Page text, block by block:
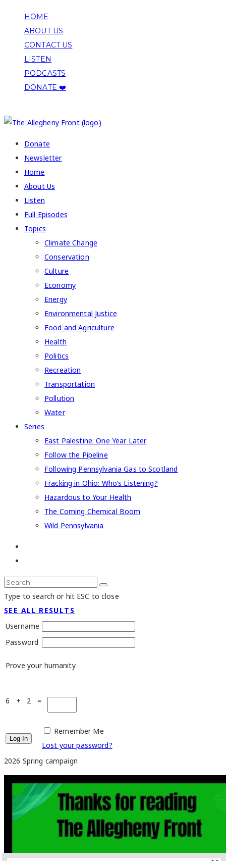
HOME
ABOUT US
CONTACT US
LISTEN
PODCASTS
DONATE ❤️
Donate
Newsletter
Home
About Us
Listen
Full Episodes
Topics
Climate Change
Conservation
Culture
Economy
Energy
Environmental Justice
Food and Agriculture
Health
Politics
Recreation
Transportation
Pollution
Water
Series
East Palestine: One Year Later
Follow the Pipeline
Following Pennsylvania Gas to Scotland
Fracking in Ohio: Who’s Listening?
Hazardous to Your Health
The Coming Chemical Boom
Wild Pennsylvania
Type to search or hit ESC to close
SEE ALL RESULTS
Username
Password
Prove your humanity
6 + 2 =
Remember Me
Lost your password?
2026 Spring campaign